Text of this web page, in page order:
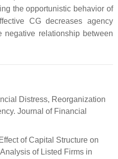
the opportunistic behavior of
CG decreases agency
negative relationship between
Distress, Reorganization
Journal of Financial
of Capital Structure on
of Listed Firms in